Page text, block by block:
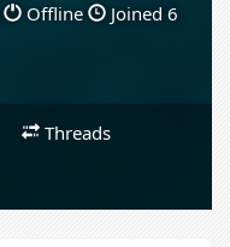
Offline
Joined 6
Threads